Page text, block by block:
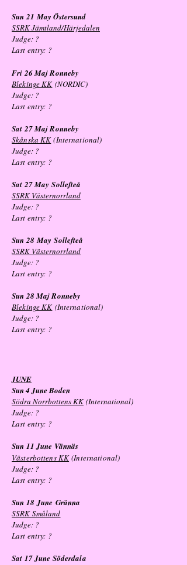
Sun 21May Östersund
SSRK Jämtland/Härjedalen
Judge: ?
Last entry: ?
Fri 26 Maj Ronneby
Blekinge KK(NORDIC)
Judge: ?
Last entry: ?
Sat 27 Maj Ronneby
Skånska KK(International)
Judge: ?
Last entry: ?
Sat 27 May Sollefteå
SSRK Västernorrland
Judge: ?
Last entry: ?
Sun 28May Sollefteå
SSRK Västernorrland
Judge: ?
Last entry: ?
Sun 28 Maj Ronneby
Blekinge KK(International)
Judge: ?
Last entry: ?
JUNE
Sun 4 June Boden
Södra Norrbottens KK(International)
Judge: ?
Last entry: ?
Sun 11 June Vännäs
Västerbottens KK (International)
Judge: ?
Last entry: ?
Sun 18June Gränna
SSRK Småland
Judge: ?
Last entry: ?
Sat 17 June Söderdala